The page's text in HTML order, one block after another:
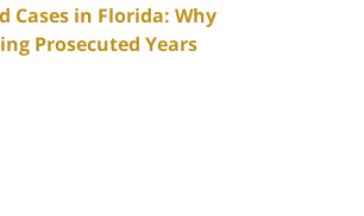
Cases in Florida: Why
Prosecuted Years